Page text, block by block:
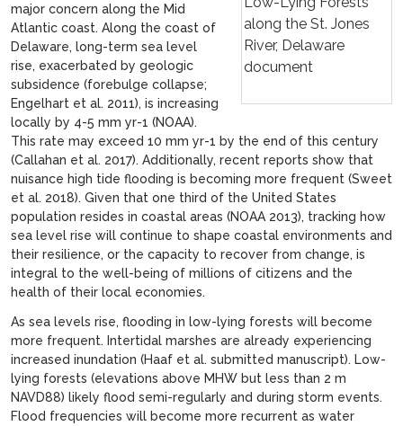
major concern along the Mid
Atlantic coast. Along the coast of
Delaware, long-term sea level
rise, exacerbated by geologic
subsidence (forebulge collapse;
Engelhart et al. 2011), is increasing
locally by 4-5 mm yr-1 (NOAA).
This rate may exceed 10 mm yr-1 by the end of this century
(Callahan et al. 2017). Additionally, recent reports show that
nuisance high tide flooding is becoming more frequent (Sweet
et al. 2018). Given that one third of the United States
population resides in coastal areas (NOAA 2013), tracking how
sea level rise will continue to shape coastal environments and
their resilience, or the capacity to recover from change, is
integral to the well-being of millions of citizens and the
health of their local economies.
As sea levels rise, flooding in low-lying forests will become
more frequent. Intertidal marshes are already experiencing
increased inundation (Haaf et al. submitted manuscript). Low-
lying forests (elevations above MHW but less than 2 m
NAVD88) likely flood semi-regularly and during storm events.
Flood frequencies will become more recurrent as water